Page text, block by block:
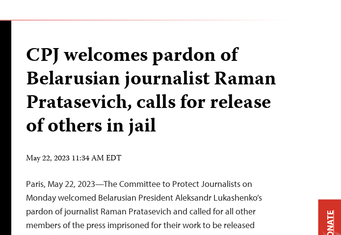
CPJ welcomes pardon of
Belarusian journalist Raman
Pratasevich, calls for release
of others in jail
May 22, 2023 11:34 AM EDT
Paris, May 22, 2023—The Committee to Protect Journalists on
Monday welcomed Belarusian President Aleksandr Lukashenko’s
pardon of journalist Raman Pratasevich and called for all other
members of the press imprisoned for their work to be released
DONATE